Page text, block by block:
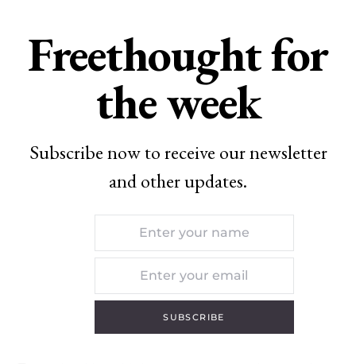
Freethought for
the week
Subscribe now to receive our newsletter
and other updates.
SUBSCRIBE